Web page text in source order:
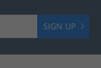
SIGN UP